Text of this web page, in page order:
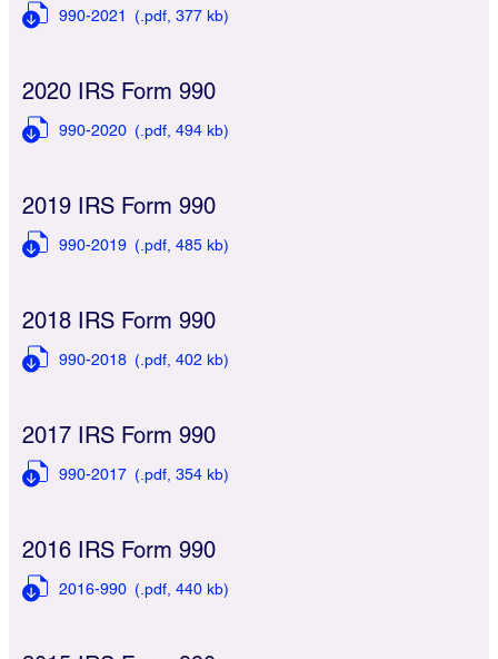
990-2021 (.pdf, 377 kb)
2020 IRS Form 990
990-2020 (.pdf, 494 kb)
2019 IRS Form 990
990-2019 (.pdf, 485 kb)
2018 IRS Form 990
990-2018 (.pdf, 402 kb)
2017 IRS Form 990
990-2017 (.pdf, 354 kb)
2016 IRS Form 990
2016-990 (.pdf, 440 kb)